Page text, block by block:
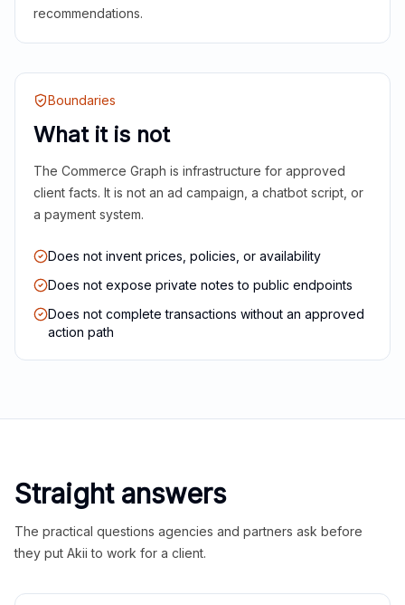
recommendations.
Boundaries
What it is not
The Commerce Graph is infrastructure for approved
client facts. It is not an ad campaign, a chatbot script, or
a payment system.
Does not invent prices, policies, or availability
Does not expose private notes to public endpoints
Does not complete transactions without an approved
action path
Straight answers
The practical questions agencies and partners ask before
they put Akii to work for a client.